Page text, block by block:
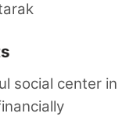
social center in